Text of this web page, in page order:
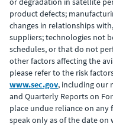
product defects;
changes in relationships
suppliers; technologies not
schedules, or that do not
other factors affecting the
please refer to the risk
www.sec.gov, including our
and Quarterly Reports on
place undue reliance on
speak only as of the date on